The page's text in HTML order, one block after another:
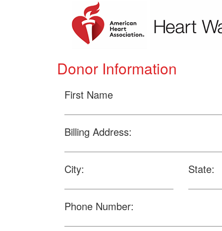
Donor Information
First Name
Billing Address:
City: State:
Phone Number: